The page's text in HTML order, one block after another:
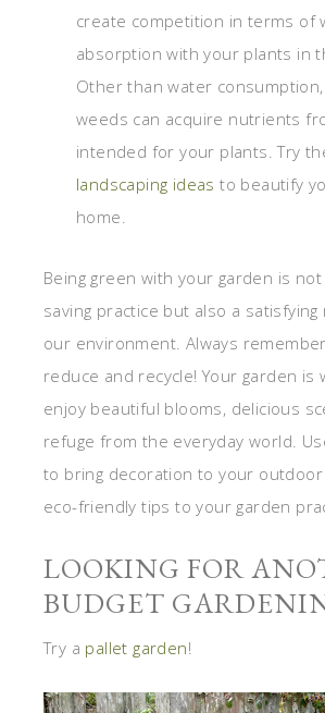
create competition in terms of
absorption with your plants in
Other than water
weeds can acquire nutrients
intended for your plants. Try
landscaping ideas to beautify
home.
Being green with your garden is
saving practice but also a
our environment. Always
reduce and recycle! Your garden is
enjoy beautiful blooms, delicious
refuge from the everyday world.
to bring decoration to your
eco-friendly tips to your garden
LOOKING FOR
BUDGET
Try a pallet garden!